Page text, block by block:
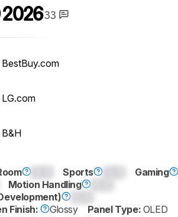
202633
BestBuy.com
LG.com
B&H
Sports
Gaming
Motion Handling
Finish: Glossy Panel Type: OLED